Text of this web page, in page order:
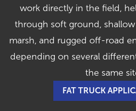
work directly in the field,
through soft ground,
marsh, and rugged off-road
depending on several
the same
FAT TRUCK